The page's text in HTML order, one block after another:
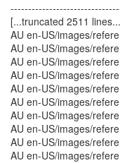
[...truncated 2511
AU en-US/images/
AU en-US/images/
AU en-US/images/
AU en-US/images/
AU en-US/images/
AU en-US/images/
AU en-US/images/
AU en-US/images/
AU en-US/images/
AU en-US/images/